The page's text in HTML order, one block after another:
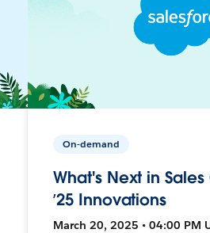
On-demand
What's Next in
’25 Innovations
March 20, 2025 • 04:00 PM